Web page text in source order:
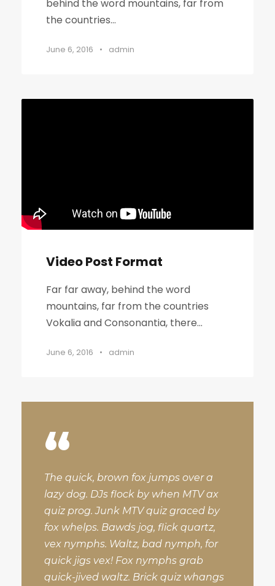
behind the word mountains, far from
the countries...
June 6, 2016 • admin
Video Post Format
Far far away, behind the word
mountains, far from the countries
Vokalia and Consonantia, there...
June 6, 2016 • admin
“
The quick, brown fox jumps over a
lazy dog. DJs flock by when MTV ax
quiz prog. Junk MTV quiz graced by
fox whelps. Bawds jog, flick quartz,
vex nymphs. Waltz, bad nymph, for
quick jigs vex! Fox nymphs grab
quick-jived waltz. Brick quiz whangs